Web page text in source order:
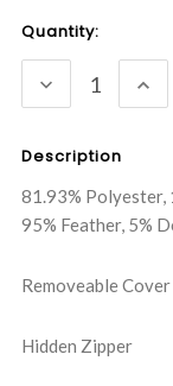
Current
Stock:
Quantity:
DECREASE
QUANTITY:
Description
81.93% Polyester,
95% Feather, 5%
Removeable
Hidden Zipper